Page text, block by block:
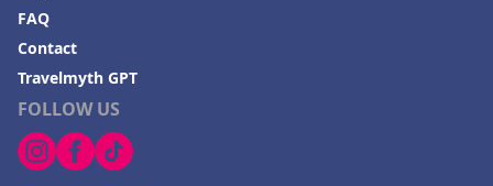
FOLLOW US
FAQ
Contact
Travelmyth GPT